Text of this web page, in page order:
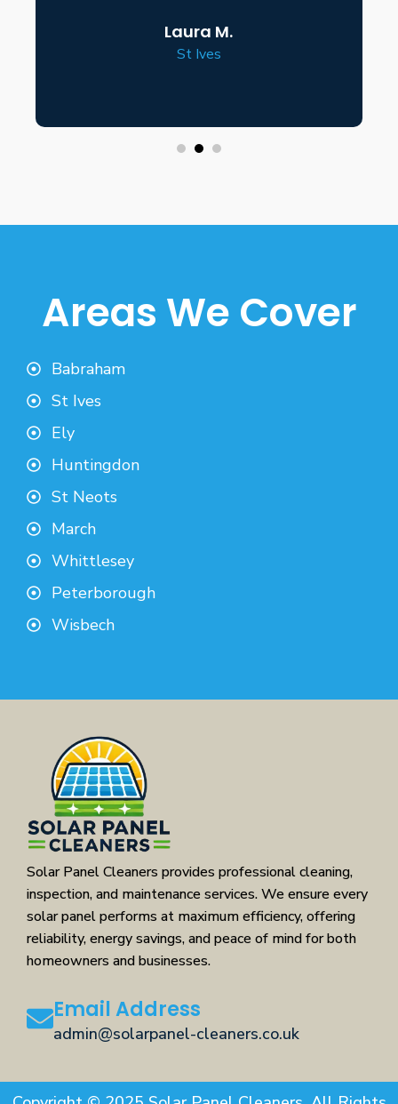
Laura M.
St Ives
Areas We Cover
Babraham
St Ives
Ely
Huntingdon
St Neots
March
Whittlesey
Peterborough
Wisbech
Solar Panel Cleaners provides professional cleaning,
inspection, and maintenance services. We ensure every
solar panel performs at maximum efficiency, offering
reliability, energy savings, and peace of mind for both
homeowners and businesses.
Email Address
admin@solarpanel-cleaners.co.uk